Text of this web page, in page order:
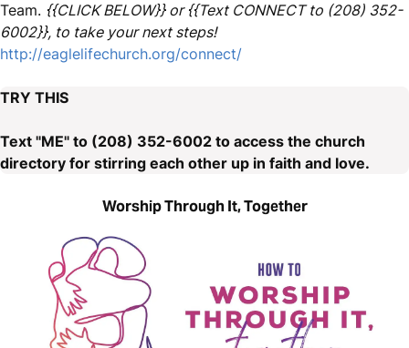
Team. {{CLICK BELOW}} or {{Text CONNECT to (208) 352-
6002}}, to take your next steps!
http://eaglelifechurch.org/connect/
TRY THIS
Text "ME" to (208) 352-6002 to access the church
directory for stirring each other up in faith and love.
Worship Through It, Together